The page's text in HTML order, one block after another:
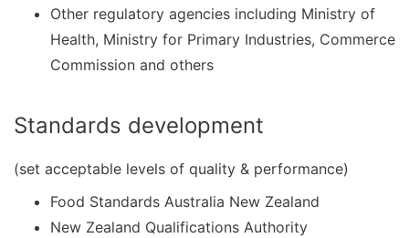
Other regulatory agencies including Ministry of
Health, Ministry for Primary Industries, Commerce
Commission and others
Standards development
(set acceptable levels of quality & performance)
Food Standards Australia New Zealand
New Zealand Qualifications Authority